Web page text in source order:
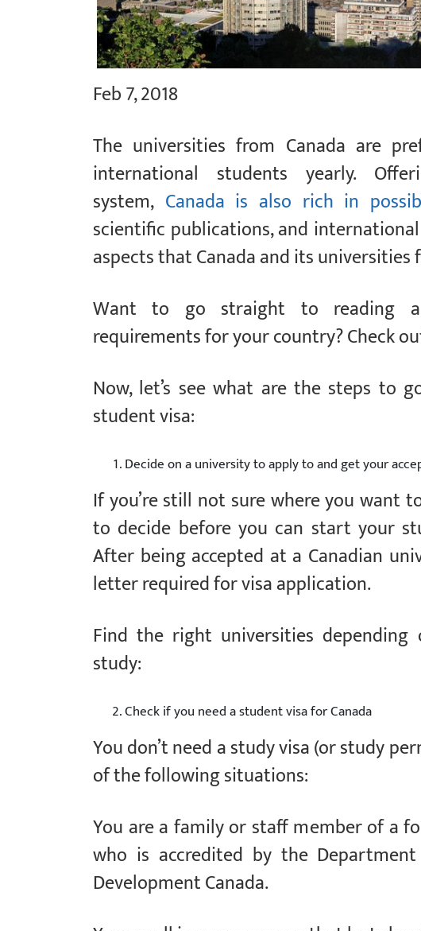
Feb 7, 2018
The universities from Canada are
international students yearly.
system, Canada is also rich in
scientific publications, and
aspects that Canada and its universities
Want to go straight to reading
requirements for your country? Check
Now, let’s see what are the steps to
student visa:
Decide on a university to apply to and get your
If you’re still not sure where you want
to decide before you can start your
After being accepted at a Canadian
letter required for visa application.
Find the right universities
study:
Check if you need a student visa for Canada
You don’t need a study visa (or study
of the following situations:
You are a family or staff member of a
who is accredited by the
Development Canada.